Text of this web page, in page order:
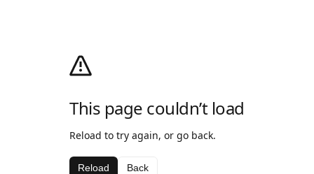
This page couldn’t load
Reload to try again, or go back.
Reload Back